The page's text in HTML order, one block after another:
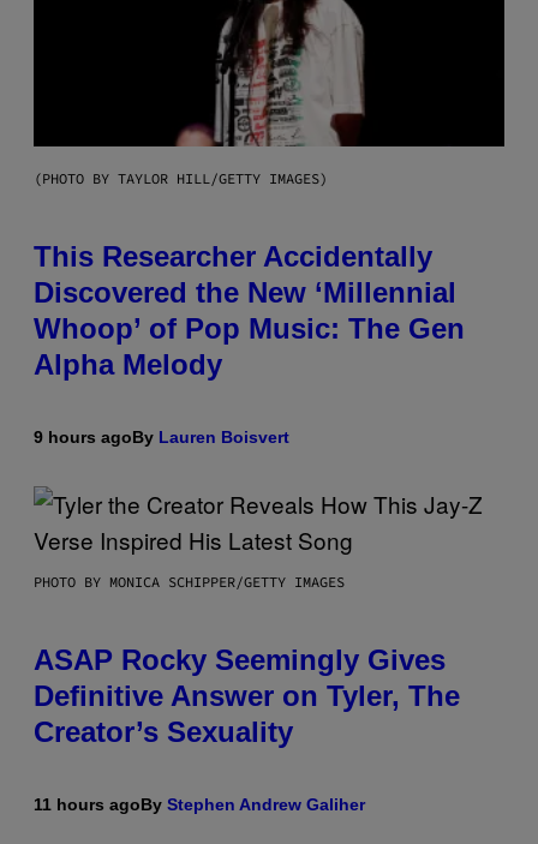
(PHOTO BY TAYLOR HILL/GETTY IMAGES)
This Researcher Accidentally
Discovered the New ‘Millennial
Whoop’ of Pop Music: The Gen
Alpha Melody
9 hours agoBy Lauren Boisvert
PHOTO BY MONICA SCHIPPER/GETTY IMAGES
ASAP Rocky Seemingly Gives
Definitive Answer on Tyler, The
Creator’s Sexuality
11 hours agoBy Stephen Andrew Galiher